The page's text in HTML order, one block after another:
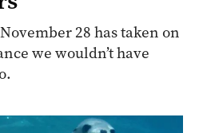
28 has taken on
we wouldn’t have